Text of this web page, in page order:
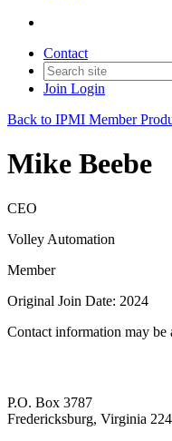
Contact
Join Login
Back to IPMI Member
Mike Beebe
CEO
Volley Automation
Member
Original Join Date: 2024
Contact information may be
P.O. Box 3787
Fredericksburg, Virginia